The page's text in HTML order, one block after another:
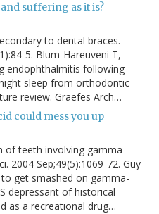
suffering as it is?
to dental braces.
5. Blum-Hareuveni T,
endophthalmitis following
sleep from orthodontic
review. Graefes Arch…
could mess you up
of teeth involving gamma-
2004 Sep;49(5):1069-72. Guy
get smashed on gamma-
depressant of historical
as a recreational drug…